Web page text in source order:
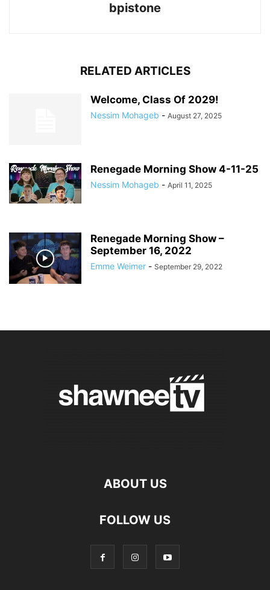
bpistone
RELATED ARTICLES
Welcome, Class Of 2029!
Nessim Mohageb - August 27, 2025
Renegade Morning Show 4-11-25
Nessim Mohageb - April 11, 2025
Renegade Morning Show –
September 16, 2022
Emme Weimer - September 29, 2022
ABOUT US
FOLLOW US